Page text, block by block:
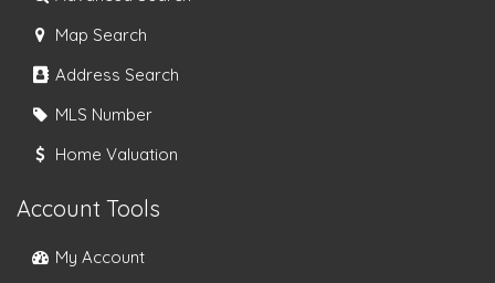
Map Search
Address Search
MLS Number
Home Valuation
Account Tools
My Account